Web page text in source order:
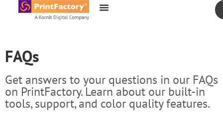
content
FAQs
Get answers to your questions in our FAQs
on PrintFactory. Learn about our built-in
tools, support, and color quality features.